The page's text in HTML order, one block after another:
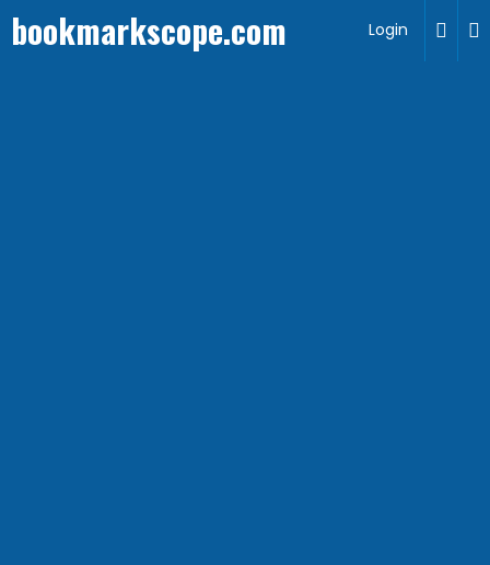
bookmarkscope.com Login